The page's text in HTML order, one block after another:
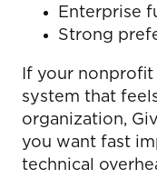
Enterprise
Strong
If your
system that
organization,
you want fast
technical